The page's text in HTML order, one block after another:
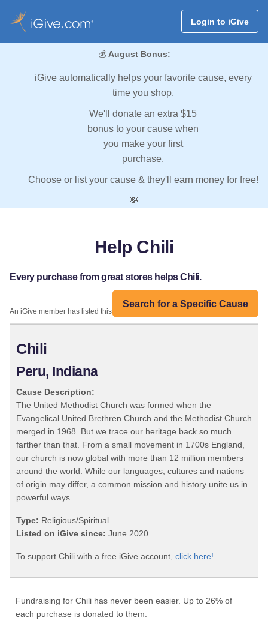
Login to iGive
💰 August Bonus:
iGive automatically helps your favorite cause, every
time you shop.
We'll donate an extra $15
bonus to your cause when
you make your first
purchase.
Choose or list your cause & they'll earn money for free!
💸
Help Chili
Every purchase from great stores helps Chili.
Search for a Specific Cause
An iGive member has listed this organization:
Chili
Peru, Indiana
Cause Description:
The United Methodist Church was formed when the
Evangelical United Brethren Church and the Methodist Church
merged in 1968. But we trace our heritage back so much
farther than that. From a small movement in 1700s England,
our church is now global with more than 12 million members
around the world. While our languages, cultures and nations
of origin may differ, a common mission and history unite us in
powerful ways.
Type: Religious/Spiritual
Listed on iGive since: June 2020
To support Chili with a free iGive account, click here!
Fundraising for Chili has never been easier. Up to 26% of
each purchase is donated to them.